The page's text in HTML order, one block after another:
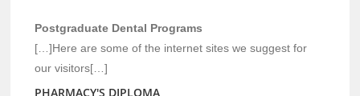
Postgraduate Dental Programs
[…]Here are some of the internet sites we suggest for
our visitors[…]
PHARMACY'S DIPLOMA